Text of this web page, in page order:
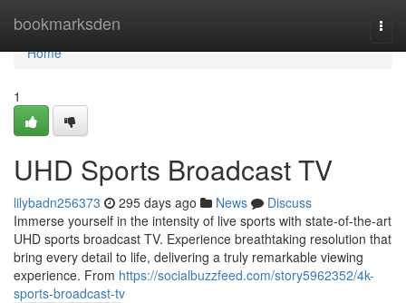
bookmarksden
Home
Home
1
UHD Sports Broadcast TV
lilybadn256373 295 days ago News
Discuss
Immerse yourself in the intensity of live sports with state-of-the-art
UHD sports broadcast TV. Experience breathtaking resolution that
bring every detail to life, delivering a truly remarkable viewing
experience. From https://socialbuzzfeed.com/story5962352/4k-
sports-broadcast-tv